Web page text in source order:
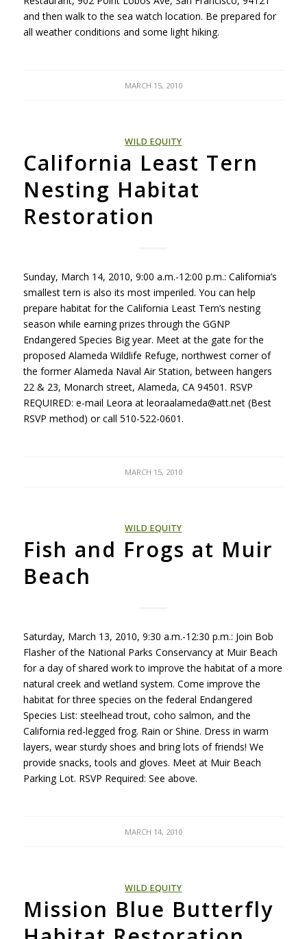
and then walk to the sea watch location. Be prepared for
all weather conditions and some light hiking.
MARCH 15, 2010
WILD EQUITY
California Least Tern
Nesting Habitat
Restoration
Sunday, March 14, 2010, 9:00 a.m.-12:00 p.m.: California’s
smallest tern is also its most imperiled. You can help
prepare habitat for the California Least Tern’s nesting
season while earning prizes through the GGNP
Endangered Species Big year. Meet at the gate for the
proposed Alameda Wildlife Refuge, northwest corner of
the former Alameda Naval Air Station, between hangers
22 & 23, Monarch street, Alameda, CA 94501. RSVP
REQUIRED: e-mail Leora at leoraalameda@att.net (Best
RSVP method) or call 510-522-0601.
MARCH 15, 2010
WILD EQUITY
Fish and Frogs at Muir
Beach
Saturday, March 13, 2010, 9:30 a.m.-12:30 p.m.: Join Bob
Flasher of the National Parks Conservancy at Muir Beach
for a day of shared work to improve the habitat of a more
natural creek and wetland system. Come improve the
habitat for three species on the federal Endangered
Species List: steelhead trout, coho salmon, and the
California red-legged frog. Rain or Shine. Dress in warm
layers, wear sturdy shoes and bring lots of friends! We
provide snacks, tools and gloves. Meet at Muir Beach
Parking Lot. RSVP Required: See above.
MARCH 14, 2010
WILD EQUITY
Mission Blue Butterfly